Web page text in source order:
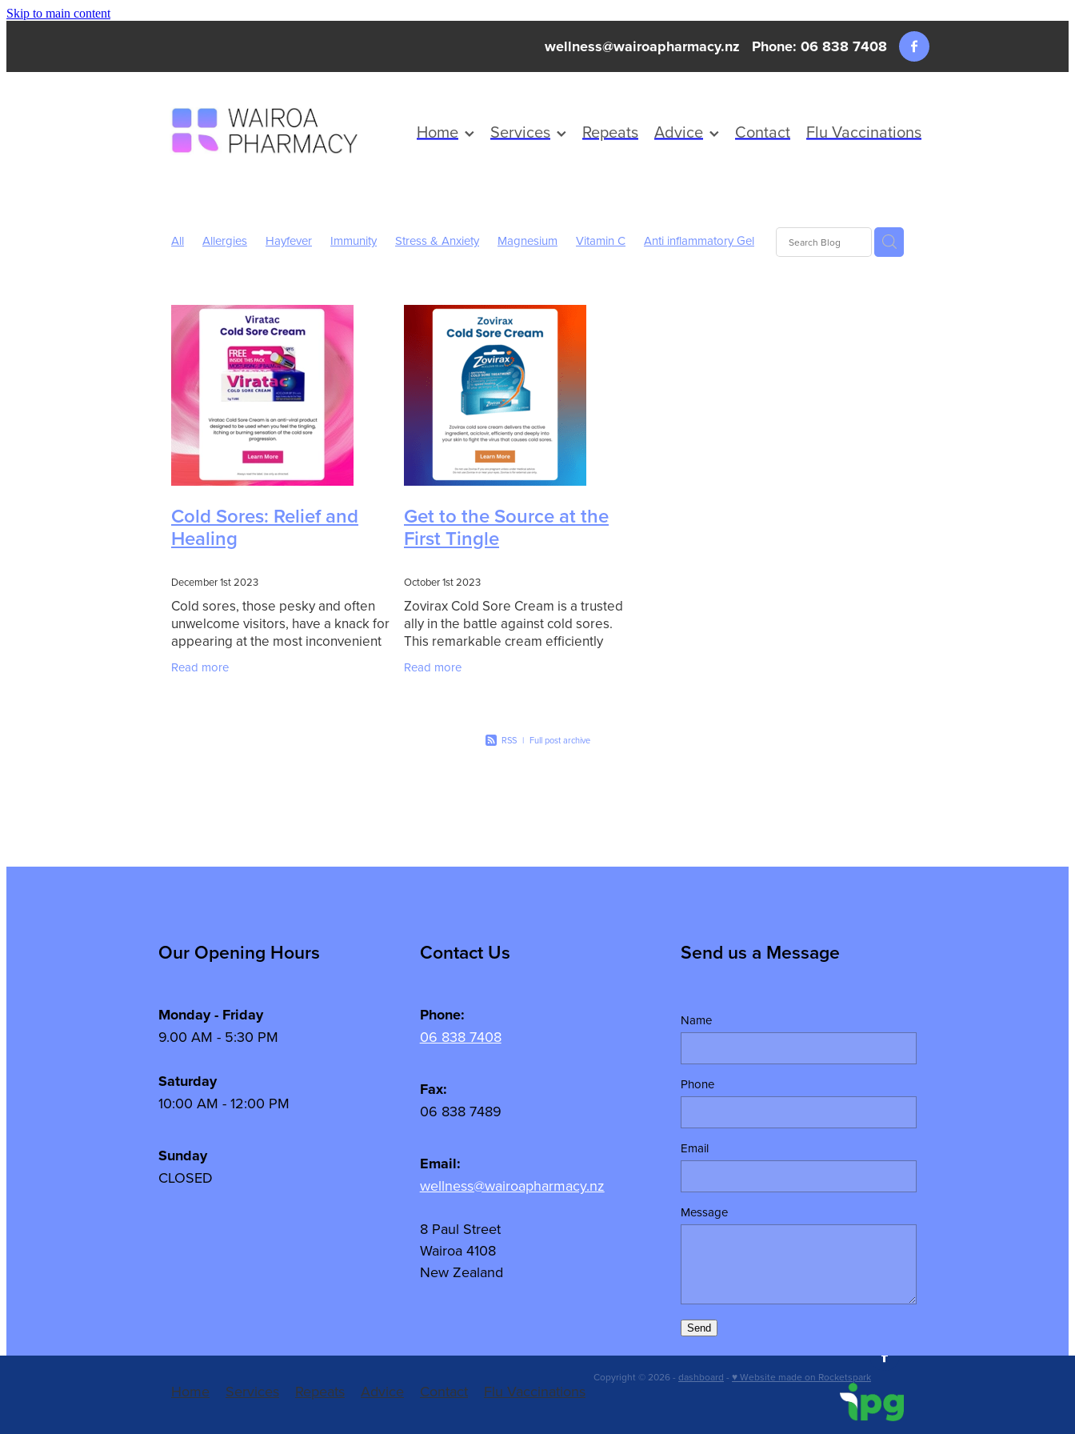
Skip to main content
wellness@wairoapharmacy.nz Phone: 06 838 7408
Home Services Repeats Advice Contact Flu Vaccinations
All Allergies Hayfever Immunity Stress & Anxiety Magnesium Vitamin C
Anti inflammatory Gel
Insect Repellent
July 2024 Nutrition Oral Health Pain Relief Prescription Charges
Respiratory Health
Sore throat prevention Warts
Cold Sores: Relief and
Healing
December 1st 2023
Cold sores, those pesky and often
unwelcome visitors, have a knack for
appearing at the most inconvenient
times. Whether it's a special event, an
important meeting, or just when you're
Read more
Get to the Source at the
First Tingle
October 1st 2023
Zovirax Cold Sore Cream is a trusted
ally in the battle against cold sores.
This remarkable cream efficiently
delivers its active ingredient, aciclovir,
into your skin. Aciclovir works
Read more
RSS | Full post archive
Our Opening Hours
Monday - Friday
9.00 AM - 5:30 PM
Saturday
10:00 AM - 12:00 PM
Sunday
CLOSED
Contact Us
Phone:
06 838 7408
Fax:
06 838 7489
Email:
wellness@wairoapharmacy.nz
8 Paul Street
Wairoa 4108
New Zealand
Send us a Message
Name
Phone
Email
Message
Send
Home Services Repeats Advice Contact Flu Vaccinations
Copyright © 2026 - dashboard - ♥ Website made on Rocketspark